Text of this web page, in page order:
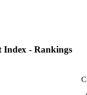
Index - Rankings